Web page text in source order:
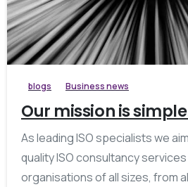
blogs Business news
Our mission is
As leading ISO specialists we
quality ISO consultancy
organisations of all sizes, from